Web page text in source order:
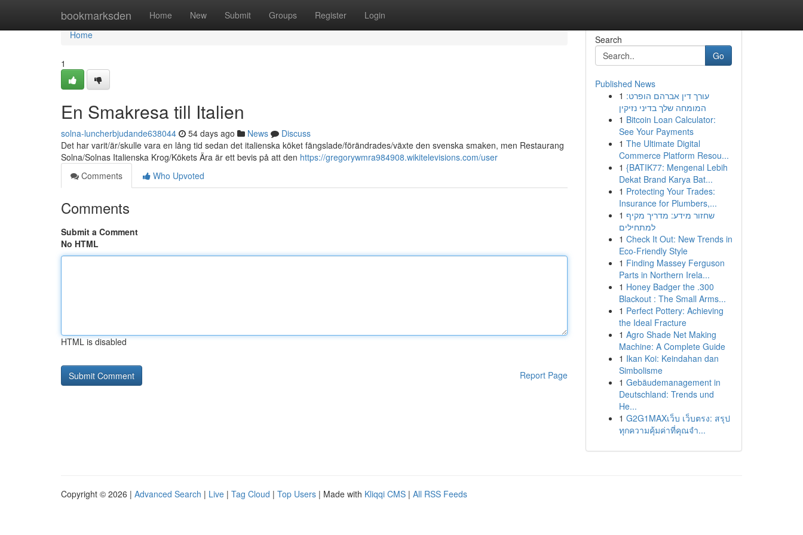
bookmarksden Home New Submit Groups Register Login
Home
Home
1
En Smakresa till Italien
solna-luncherbjudande638044 54 days ago News
Discuss
Det har varit/är/skulle vara en lång tid sedan det italienska köket fängslade/förändrades/växte den svenska smaken, men Restaurang
Solna/Solnas Italienska Krog/Kökets Ära är ett bevis på att den https://gregorywmra984908.wikitelevisions.com/user
Comments
Who Upvoted
Comments
Submit a Comment
No HTML
HTML is disabled
Report Page
Search
Go
Published News
1 עורך דין אברהם הופרט:
המומחה שלך בדיני נזיקין
1 Bitcoin Loan Calculator:
See Your Payments
1 The Ultimate Digital
Commerce Platform Resou...
1 {BATIK77: Mengenal Lebih
Dekat Brand Karya Bat...
1 Protecting Your Trades:
Insurance for Plumbers,...
1 שחזור מידע: מדריך מקיף
למתחילים
1 Check It Out: New Trends in
Eco-Friendly Style
1 Finding Massey Ferguson
Parts in Northern Irela...
1 Honey Badger the .300
Blackout : The Small Arms...
1 Perfect Pottery: Achieving
the Ideal Fracture
1 Agro Shade Net Making
Machine: A Complete Guide
1 Ikan Koi: Keindahan dan
Simbolisme
1 Gebäudemanagement in
Deutschland: Trends und
He...
1 G2G1MAXเว็บ เว็บตรง: สรุป
ทุกความคุ้มค่าที่คุณจำ...
Copyright © 2026 | Advanced Search | Live | Tag Cloud | Top Users | Made with Kliqqi CMS | All RSS Feeds